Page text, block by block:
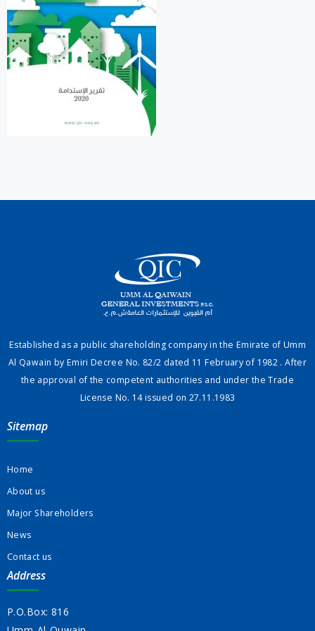
Established as a public shareholding company in the Emirate of Umm
Al Qawain by Emiri Decree No. 82/2 dated 11 February of 1982 . After
the approval of the competent authorities and under the Trade
License No. 14 issued on 27.11.1983
Sitemap
Home
About us
Major Shareholders
News
Contact us
Address
P.O.Box: 816